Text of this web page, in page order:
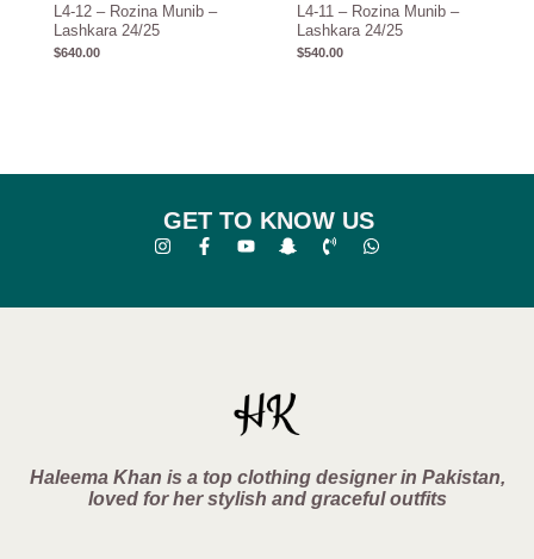
L4-12 – Rozina Munib –
Lashkara 24/25
$640.00
L4-11 – Rozina Munib –
Lashkara 24/25
$540.00
GET TO KNOW US
Haleema Khan is a top clothing designer in Pakistan,
loved for her stylish and graceful outfits